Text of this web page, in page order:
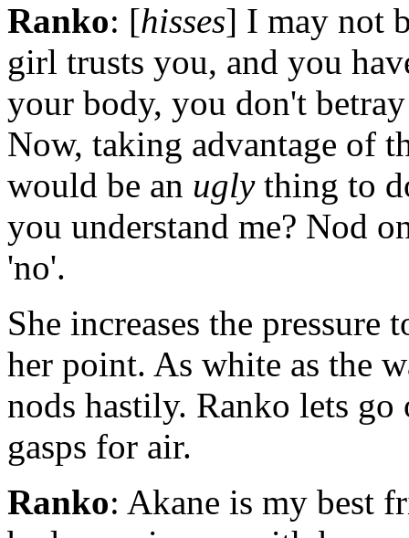
Ranko: [hisses] I may not
girl trusts you, and you
your body, you don't
Now, taking advantage of
would be an uglything to
you understand me? Nod
'no'.
She increases the pressure
her point. As white as the
nods hastily. Ranko lets
gasps for air.
Ranko: Akane is my best